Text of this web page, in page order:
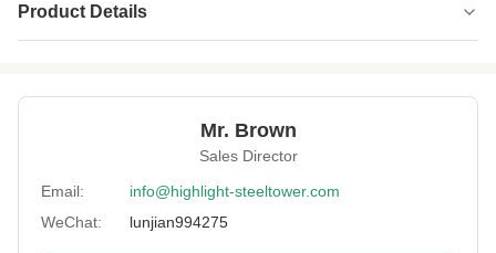
Product Details
Height: 0-300m
3 Or 4 Legs Lattice
Certification: SGS, CE, ISO
WarranAty: 15 Years
Mr. Brown
Sales Director
Email:
info@highlight-steeltower.com
WeChat:
lunjian994275